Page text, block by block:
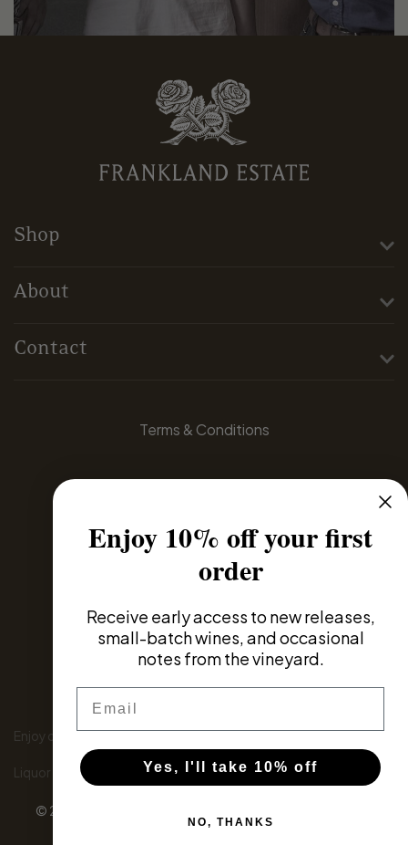
Shop
About
Contact
Terms & Conditions
Privacy Policy
Domestic Distributors
Enjoy our wines responsibly
Liquor Licence number: 6180046243
© 2026 - Wine eCommerce & Wine POS System by
Enjoy 10% off your first
order
Receive early access to new releases,
small-batch wines, and occasional
notes from the vineyard.
Yes, I'll take 10% off
NO, THANKS